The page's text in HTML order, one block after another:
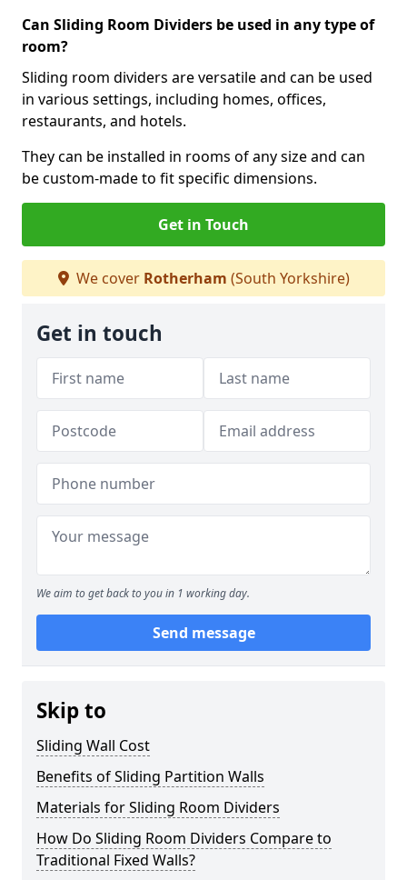
Can Sliding Room Dividers be used in any type of
room?
Sliding room dividers are versatile and can be used
in various settings, including homes, offices,
restaurants, and hotels.
They can be installed in rooms of any size and can
be custom-made to fit specific dimensions.
Get in Touch
We cover Rotherham (South Yorkshire)
Get in touch
We aim to get back to you in 1 working day.
Send message
Skip to
Sliding Wall Cost
Benefits of Sliding Partition Walls
Materials for Sliding Room Dividers
How Do Sliding Room Dividers Compare to
Traditional Fixed Walls?